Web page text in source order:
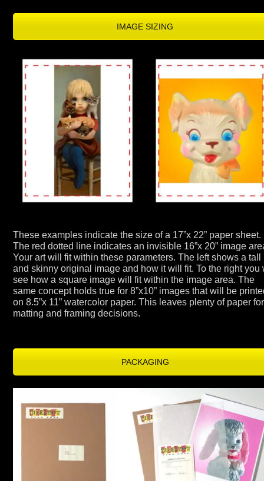
IMAGE SIZING
These examples indicate the size of a 17”x 22” paper sheet.
The red dotted line indicates an invisible 16”x 20” image
Your art will fit within these parameters. The left shows a tall
and skinny original image and how it will fit. To the right you
see how a square image will fit within the image area. The
same concept holds true for 8”x10” images that will be
on 8.5”x 11” watercolor paper. This leaves plenty of paper for
matting and framing decisions.
PACKAGING